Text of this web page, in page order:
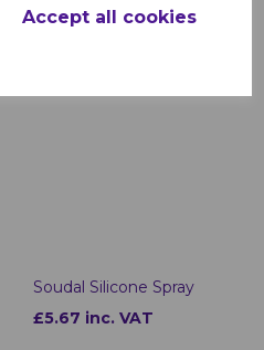
Accept all cookies
Soudal Silicone Spray
£5.67 inc. VAT